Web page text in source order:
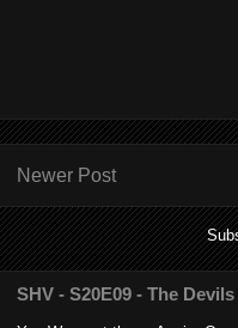
Newer Post
SHV - S20E09 - The Devils